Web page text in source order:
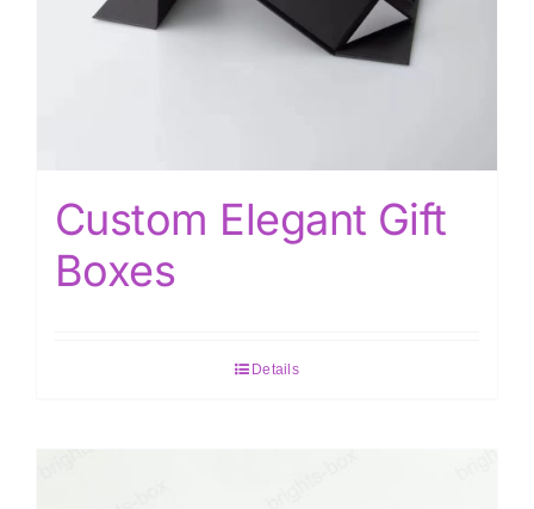
Custom Elegant Gift
Boxes
Details